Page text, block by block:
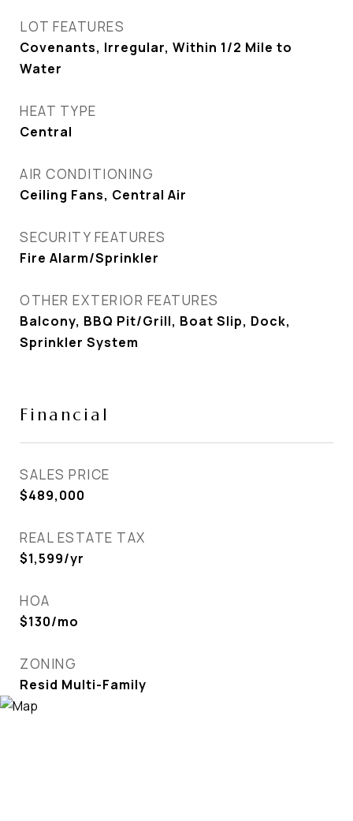
LOT FEATURES
Covenants, Irregular, Within 1/2 Mile to
Water
HEAT TYPE
Central
AIR CONDITIONING
Ceiling Fans, Central Air
SECURITY FEATURES
Fire Alarm/Sprinkler
OTHER EXTERIOR FEATURES
Balcony, BBQ Pit/Grill, Boat Slip, Dock,
Sprinkler System
Financial
SALES PRICE
$489,000
REAL ESTATE TAX
$1,599/yr
HOA
$130/mo
ZONING
Resid Multi-Family